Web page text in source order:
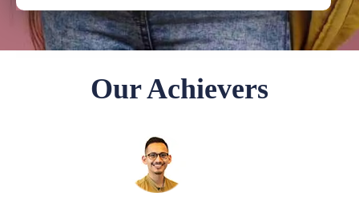
Our Achievers